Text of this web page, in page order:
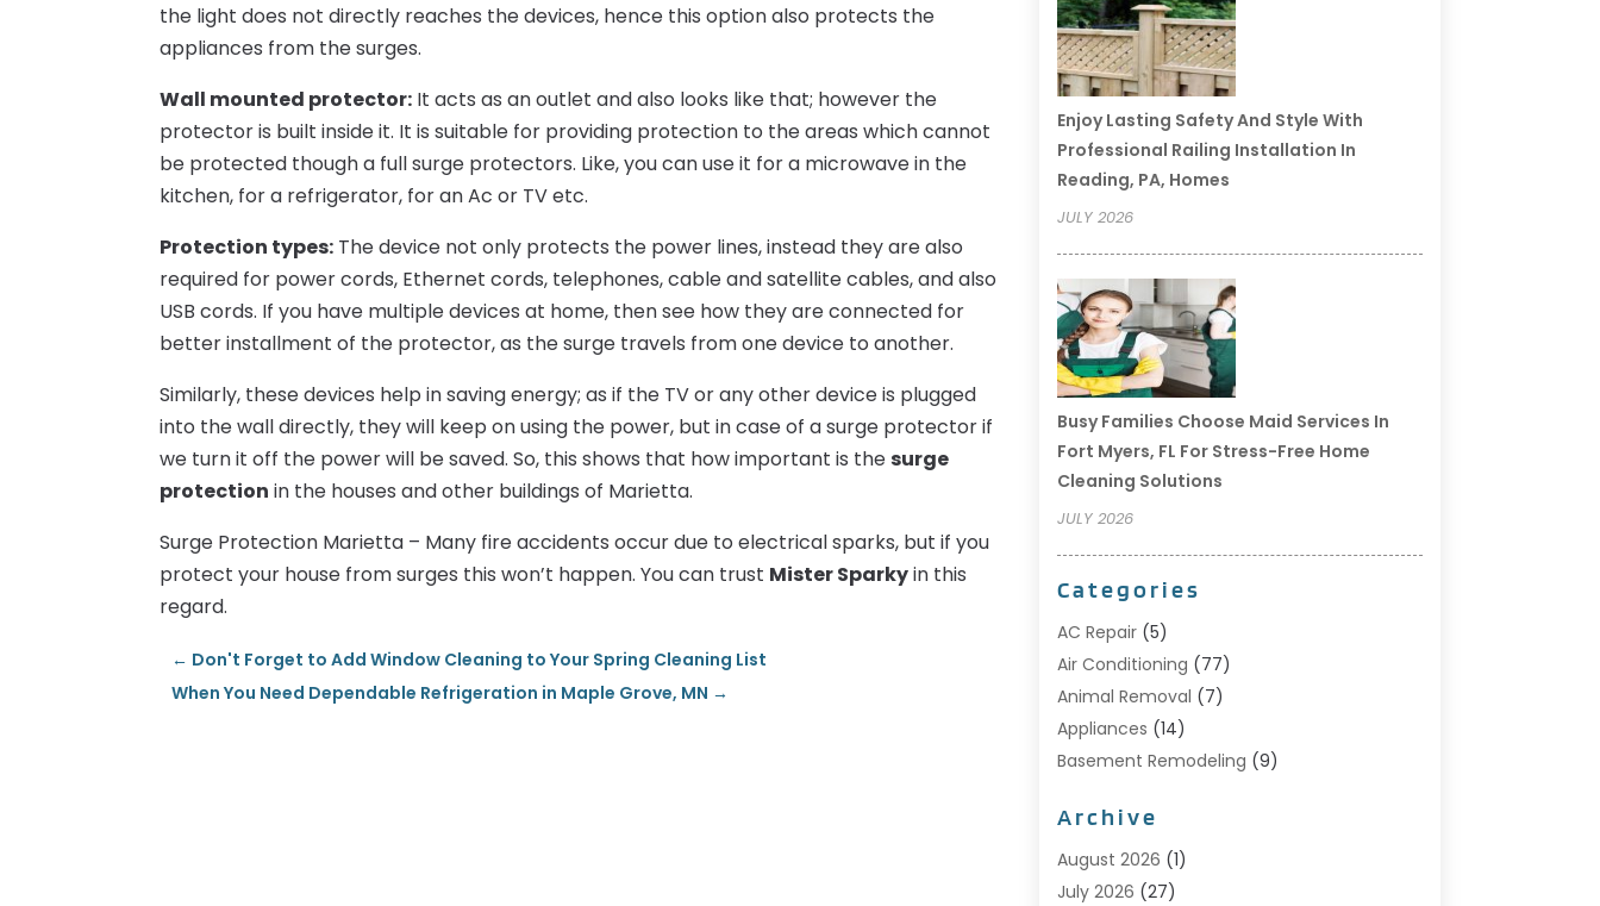
the light does not directly reaches the devices, hence this option also protects the
appliances from the surges.
Wall mounted protector: It acts as an outlet and also looks like that; however the
protector is built inside it. It is suitable for providing protection to the areas which cannot
be protected though a full surge protectors. Like, you can use it for a microwave in the
kitchen, for a refrigerator, for an Ac or TV etc.
Protection types: The device not only protects the power lines, instead they are also
required for power cords, Ethernet cords, telephones, cable and satellite cables, and also
USB cords. If you have multiple devices at home, then see how they are connected for
better installment of the protector, as the surge travels from one device to another.
Similarly, these devices help in saving energy; as if the TV or any other device is plugged
into the wall directly, they will keep on using the power, but in case of a surge protector if
we turn it off the power will be saved. So, this shows that how important is the surge
protection in the houses and other buildings of Marietta.
Surge Protection Marietta – Many fire accidents occur due to electrical sparks, but if you
protect your house from surges this won’t happen. You can trust Mister Sparkyin this
regard.
← Don't Forget to Add Window Cleaning to Your Spring Cleaning List
When You Need Dependable Refrigeration in Maple Grove, MN →
Enjoy Lasting Safety And Style With
Professional Railing Installation In
Reading, PA, Homes
JULY 2026
Busy Families Choose Maid Services In
Fort Myers, FL For Stress-Free Home
Cleaning Solutions
JULY 2026
Categories
AC Repair(5)
Air Conditioning (77)
Animal Removal (7)
Appliances (14)
Basement Remodeling (9)
Bathroom Makeover
Business(14)
Cabinet Store(5)
Archive
August 2026 (1)
July 2026 (27)